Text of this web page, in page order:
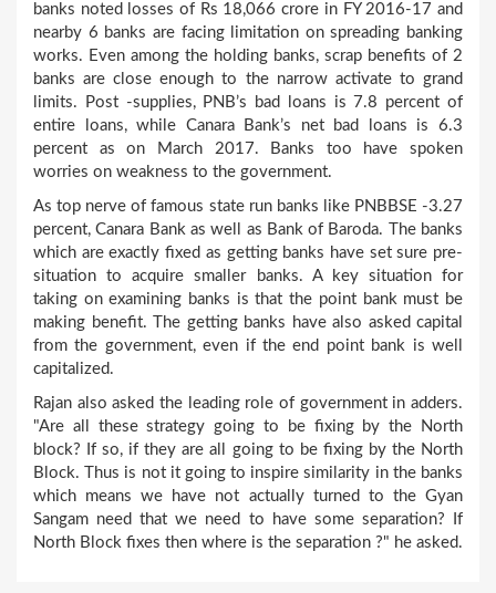
banks noted losses of Rs 18,066 crore in FY 2016-17 and
nearby 6 banks are facing limitation on spreading banking
works. Even among the holding banks, scrap benefits of 2
banks are close enough to the narrow activate to grand
limits. Post -supplies, PNB’s bad loans is 7.8 percent of
entire loans, while Canara Bank’s net bad loans is 6.3
percent as on March 2017. Banks too have spoken
worries on weakness to the government.
As top nerve of famous state run banks like PNBBSE -3.27
percent, Canara Bank as well as Bank of Baroda. The banks
which are exactly fixed as getting banks have set sure pre-
situation to acquire smaller banks. A key situation for
taking on examining banks is that the point bank must be
making benefit. The getting banks have also asked capital
from the government, even if the end point bank is well
capitalized.
Rajan also asked the leading role of government in adders.
"Are all these strategy going to be fixing by the North
block? If so, if they are all going to be fixing by the North
Block. Thus is not it going to inspire similarity in the banks
which means we have not actually turned to the Gyan
Sangam need that we need to have some separation? If
North Block fixes then where is the separation ?" he asked.